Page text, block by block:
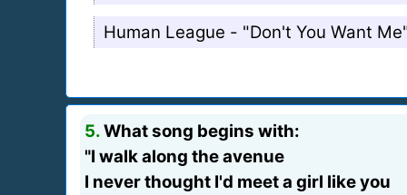
Human League - "Don't You Want
5.What song begins with:
"I walk along the avenue
I never thought I'd meet a girl like you